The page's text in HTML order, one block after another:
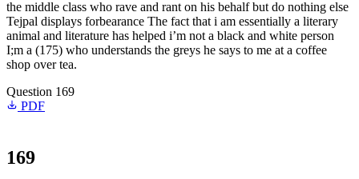
the middle class who rave and rant on his behalf but do nothing else
Tejpal displays forbearance The fact that i am essentially a literary
animal and literature has helped i’m not a black and white person
I;m a (175) who understands the greys he says to me at a coffee
shop over tea.
Question 169
PDF
169